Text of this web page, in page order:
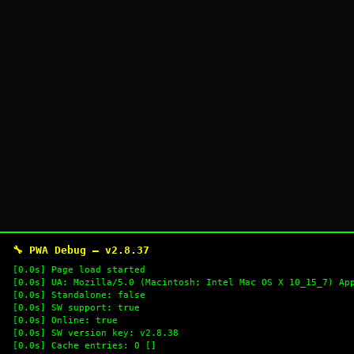
🔧 PWA Debug — v2.8.37
[0.0s] Page load started
[0.0s] UA: Mozilla/5.0 (Macintosh; Intel Mac OS X 10_15_7)
[0.0s] Standalone: false
[0.0s] SW support: true
[0.0s] Online: true
[0.0s] SW version key: v2.8.38
[0.0s] Cache entries: 0 []